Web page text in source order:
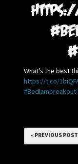
What’s the best
https://t.co/
#Bedlambreakout
« PREVIOUS POST